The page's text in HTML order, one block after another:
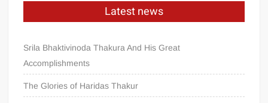
Latest news
Srila Bhaktivinoda Thakura And His Great
Accomplishments
The Glories of Haridas Thakur